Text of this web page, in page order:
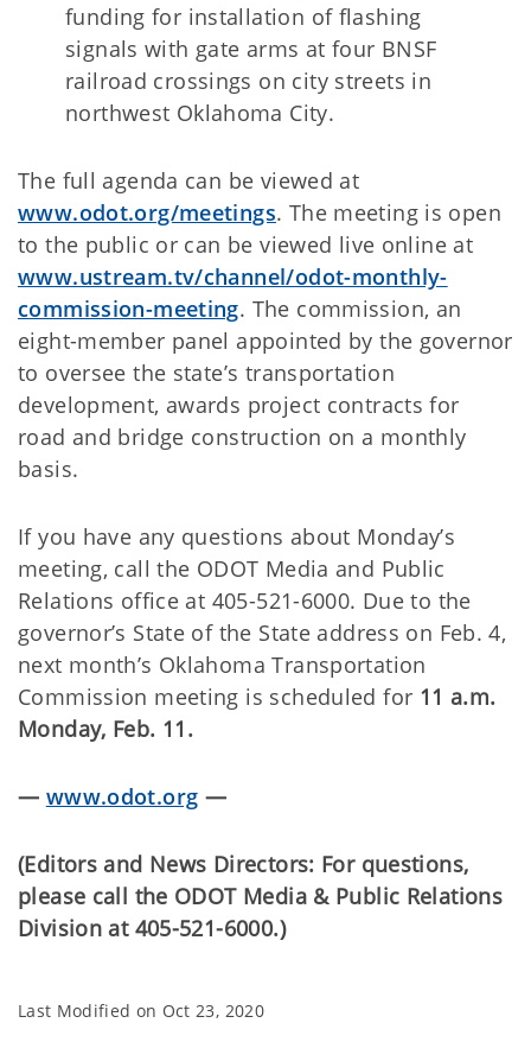
funding for installation of flashing
signals with gate arms at four BNSF
railroad crossings on city streets in
northwest Oklahoma City.
The full agenda can be viewed at
www.odot.org/meetings. The meeting is open
to the public or can be viewed live online at
www.ustream.tv/channel/odot-monthly-
commission-meeting. The commission, an
eight-member panel appointed by the governor
to oversee the state’s transportation
development, awards project contracts for
road and bridge construction on a monthly
basis.
If you have any questions about Monday’s
meeting, call the ODOT Media and Public
Relations office at 405-521-6000. Due to the
governor’s State of the State address on Feb. 4,
next month’s Oklahoma Transportation
Commission meeting is scheduled for 11 a.m.
Monday, Feb. 11.
— www.odot.org —
(Editors and News Directors: For questions,
please call the ODOT Media & Public Relations
Division at 405-521-6000.)
Last Modified on Oct 23, 2020